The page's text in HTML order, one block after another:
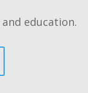
education.